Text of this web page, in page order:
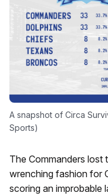
A snapshot of Circa
Sports)
The Commanders lost
wrenching fashion for
scoring an improbable